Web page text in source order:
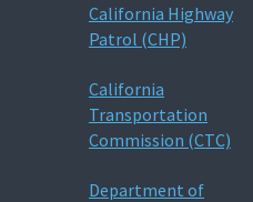
California Highway
Patrol (CHP)
California
Transportation
Commission (CTC)
Department of